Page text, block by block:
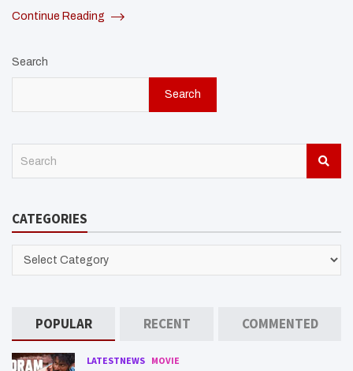
Continue Reading
Search
Search
c
CATEGORIES
CATEGORIES
POPULAR RECENT COMMENTED
LATESTNEWS MOVIE